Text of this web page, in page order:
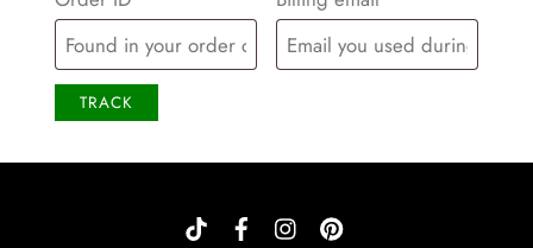
TRACK